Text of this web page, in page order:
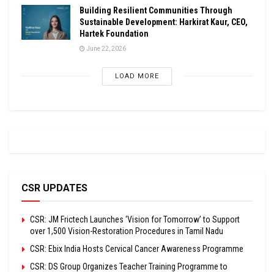
Building Resilient Communities Through
Sustainable Development: Harkirat Kaur, CEO,
Hartek Foundation
June 22, 2026
LOAD MORE
CSR UPDATES
CSR: JM Frictech Launches ‘Vision for Tomorrow’ to Support
over 1,500 Vision-Restoration Procedures in Tamil Nadu
CSR: Ebix India Hosts Cervical Cancer Awareness Programme
CSR: DS Group Organizes Teacher Training Programme to